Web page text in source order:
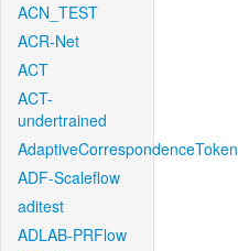
ACN_TEST
ACR-Net
ACT
ACT-
undertrained
AdaptiveCorrespondenceToken
ADF-Scaleflow
aditest
ADLAB-PRFlow